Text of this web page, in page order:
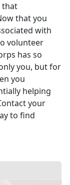
that
that you
with
volunteer
has so
you, but for
you
helping
your
to find